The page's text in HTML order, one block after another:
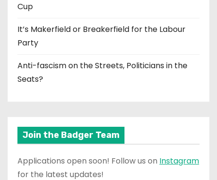
Cup
It’s Makerfield or Breakerfield for the Labour
Party
Anti-fascism on the Streets, Politicians in the
Seats?
Join the Badger Team
Applications open soon! Follow us on Instagram
for the latest updates!